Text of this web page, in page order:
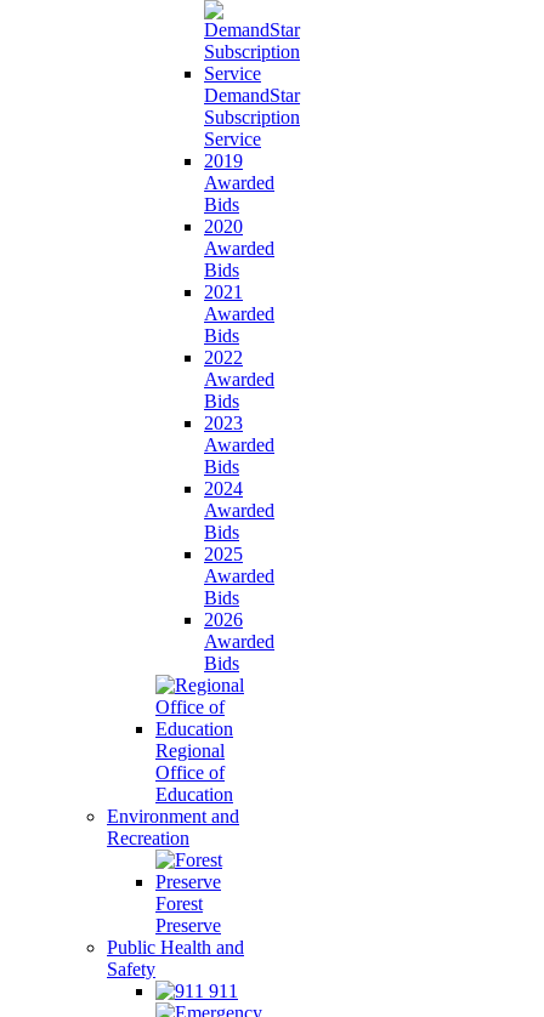
DemandStar
Subscription
Service
2019
Awarded
Bids
2020
Awarded
Bids
2021
Awarded
Bids
2022
Awarded
Bids
2023
Awarded
Bids
2024
Awarded
Bids
2025
Awarded
Bids
2026
Awarded
Bids
Regional
Office of
Education
Environment and
Recreation
Forest
Preserve
Public Health and
Safety
911